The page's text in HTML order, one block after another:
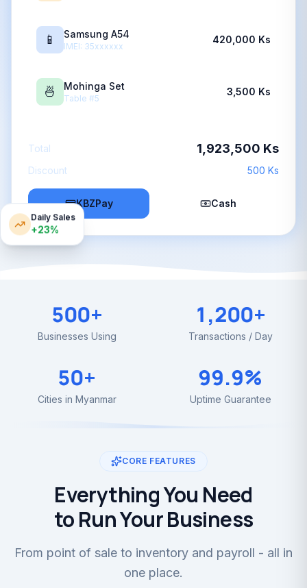
📱 Samsung A54
IMEI: 35xxxxxx
420,000 Ks
🍜 Mohinga Set
Table #5
3,500 Ks
Total 1,923,500 Ks
Discount 500 Ks
KBZPay Cash
Daily Sales
+23%
500+
Businesses Using
1,200+
Transactions / Day
50+
Cities in Myanmar
99.9%
Uptime Guarantee
CORE FEATURES
Everything You Need
to Run Your Business
From point of sale to inventory and payroll - all in
one place.